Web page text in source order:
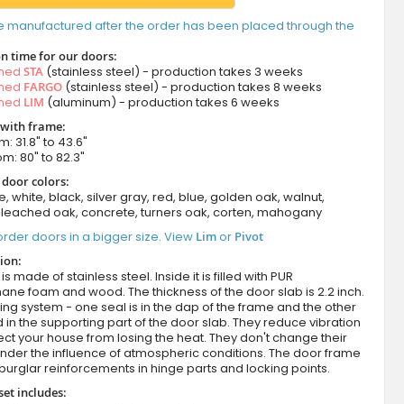
manufactured after the order has been placed through the
time for our doors:
STA(stainless steel) - production takes 3 weeks
FARGO(stainless steel) - production takes 8 weeks
LIM (aluminum) - production takes 6 weeks
frame:
31.8" to 43.6"
80" to 82.3"
colors:
white, black, silver gray, red, blue, golden oak, walnut,
oak, concrete, turners oak, corten, mahogany
doors in a bigger size. View Limor Pivot
made of stainless steel. Inside it is filled with PUR
foam and wood. The thickness of the door slab is 2.2 inch.
system - one seal is in the dap of the frame and the other
in the supporting part of the door slab. They reduce vibration
your house from losing the heat. They don't change their
the influence of atmospheric conditions. The door frame
reinforcements in hinge parts and locking points.
includes: